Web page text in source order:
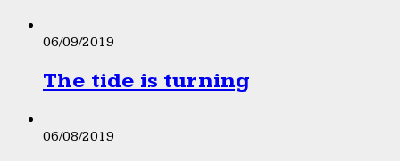
06/09/2019
The tide is turning
06/08/2019